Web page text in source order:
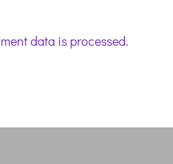
data is processed.